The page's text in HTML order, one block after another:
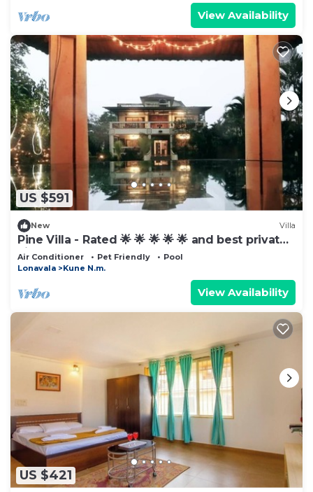
View Availability
US $591
New Villa
Pine Villa - Rated 🌟 🌟 🌟 🌟 🌟 and best private
villa
Air Conditioner Pet Friendly
Pool
Lonavala
Kune N.m.
View Availability
US $421